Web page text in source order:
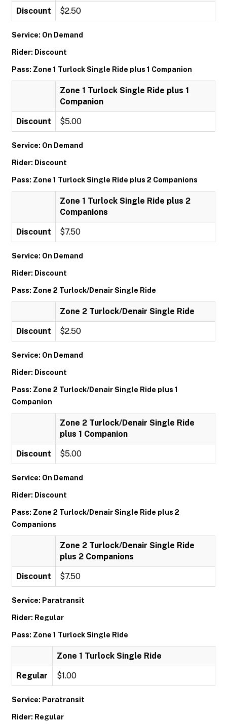
Discount $2.50
Service: On Demand
Rider: Discount
Pass: Zone 1 Turlock Single Ride plus 1 Companion
Zone 1 Turlock Single Ride plus 1
Companion
Discount $5.00
Service: On Demand
Rider: Discount
Pass: Zone 1 Turlock Single Ride plus 2 Companions
Zone 1 Turlock Single Ride plus 2
Companions
Discount $7.50
Service: On Demand
Rider: Discount
Pass: Zone 2 Turlock/Denair Single Ride
Zone 2 Turlock/Denair Single Ride
Discount $2.50
Service: On Demand
Rider: Discount
Pass: Zone 2 Turlock/Denair Single Ride plus 1
Companion
Zone 2 Turlock/Denair Single Ride
plus 1 Companion
Discount $5.00
Service: On Demand
Rider: Discount
Pass: Zone 2 Turlock/Denair Single Ride plus 2
Companions
Zone 2 Turlock/Denair Single Ride
plus 2 Companions
Discount $7.50
Service: Paratransit
Rider: Regular
Pass: Zone 1 Turlock Single Ride
Zone 1 Turlock Single Ride
Regular $1.00
Service: Paratransit
Rider: Regular